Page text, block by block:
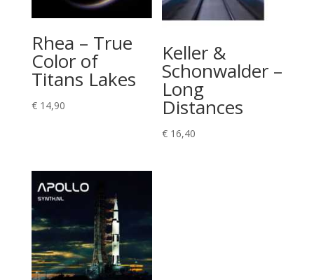
Rhea – True
Color of
Titans Lakes
€14,90
Keller &
Schonwalder –
Long
Distances
€ 16,40